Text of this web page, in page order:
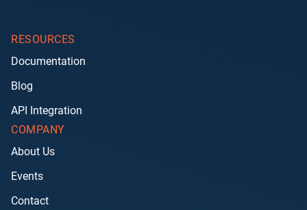
RESOURCES
Documentation
Blog
API Integration
COMPANY
About Us
Events
Contact